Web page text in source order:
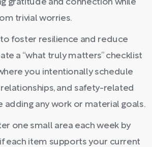
gratitude and connection while
trivial worries.
foster resilience and reduce
a “what truly matters” checklist
you intentionally schedule
and safety-related
adding any work or material goals.
one small area each week by
each item supports your current